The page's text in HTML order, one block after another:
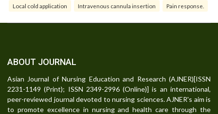
Local cold application Intravenous cannula insertion Pain response.
ABOUT JOURNAL
Asian Journal of Nursing Education and Research (AJNER)[ISSN
2231-1149 (Print); ISSN 2349-2996 (Online)] is an international,
peer-reviewed journal devoted to nursing sciences. AJNER's aim is
to promote excellence in nursing and health care through the